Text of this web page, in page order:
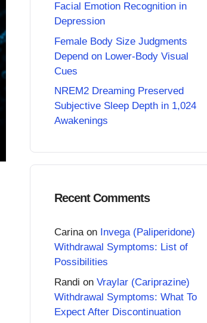
Facial Emotion Recognition in
Depression
Female Body Size Judgments
Depend on Lower-Body Visual
Cues
NREM2 Dreaming Preserved
Subjective Sleep Depth in 1,024
Awakenings
Recent Comments
Carinaon Invega (Paliperidone)
Withdrawal Symptoms: List of
Possibilities
Randi on Vraylar (Cariprazine)
Withdrawal Symptoms: What To
Expect After Discontinuation